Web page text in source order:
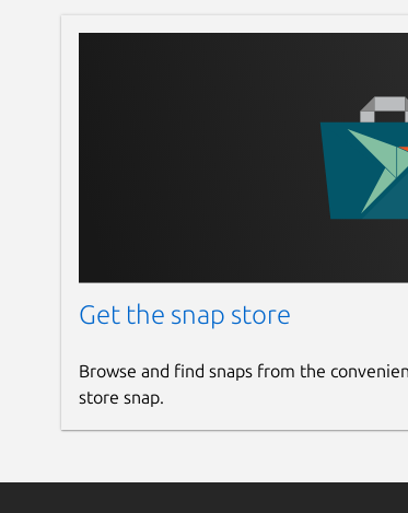
Get the snap store
Browse and find snaps from the
store snap.